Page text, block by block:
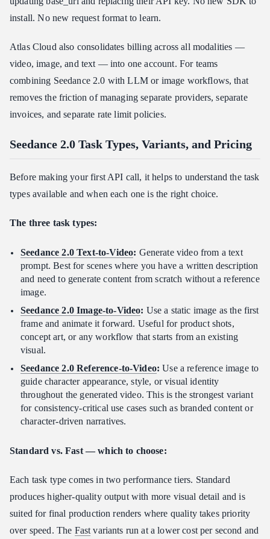
install. No new request format to learn.
Atlas Cloud also consolidates billing across all modalities —
video, image, and text — into one account. For teams
combining Seedance 2.0 with LLM or image workflows, that
removes the friction of managing separate providers, separate
invoices, and separate rate limit policies.
Seedance 2.0 Task Types, Variants, and Pricing
Before making your first API call, it helps to understand the task
types available and when each one is the right choice.
The three task types:
Seedance 2.0 Text-to-Video: Generate video from a text
prompt. Best for scenes where you have a written description
and need to generate content from scratch without a reference
image.
Seedance 2.0 Image-to-Video: Use a static image as the first
frame and animate it forward. Useful for product shots,
concept art, or any workflow that starts from an existing
visual.
Seedance 2.0 Reference-to-Video: Use a reference image to
guide character appearance, style, or visual identity
throughout the generated video. This is the strongest variant
for consistency-critical use cases such as branded content or
character-driven narratives.
Standard vs. Fast — which to choose:
Each task type comes in two performance tiers. Standard
produces higher-quality output with more visual detail and is
suited for final production renders where quality takes priority
over speed. The Fast variants run at a lower cost per second and